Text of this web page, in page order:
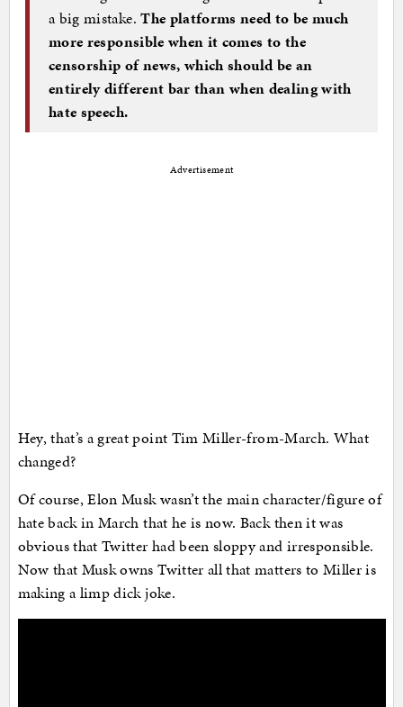
a big mistake.The platforms need to be much
more responsible when it comes to the
censorship of news, which should be an
entirely different bar than when dealing with
hate speech.
Advertisement
Hey, that’s a great point Tim Miller-from-March. What
changed?
Of course, Elon Musk wasn’t the main character/figure of
hate back in March that he is now. Back then it was
obvious that Twitter had been sloppy and irresponsible.
Now that Musk owns Twitter all that matters to Miller is
making a limp dick joke.